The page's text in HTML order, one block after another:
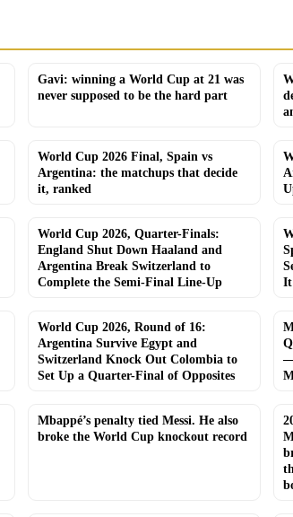
Gavi: winning a World Cup at 21 was
never supposed to be the hard part
World Cup 2026 Final, Spain vs
Argentina: the matchups that decide
it, ranked
World Cup 2026, Quarter-Finals:
England Shut Down Haaland and
Argentina Break Switzerland to
Complete the Semi-Final Line-Up
It
World Cup 2026, Round of 16:
Argentina Survive Egypt and
Switzerland Knock Out Colombia to
Set Up a Quarter-Final of Opposites
—
Mbappé’s penalty tied Messi. He also
broke the World Cup knockout record